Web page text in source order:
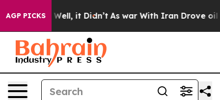
AGP PICKSWell, it Didn’t As war With Iran Drove oil